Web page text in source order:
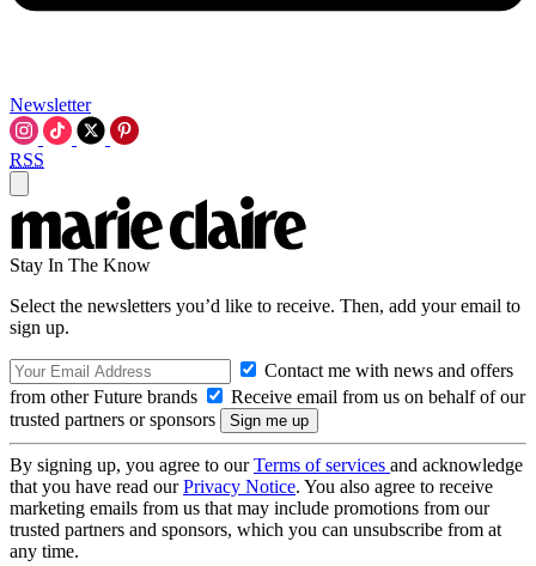
Newsletter
RSS
Stay In The Know
Select the newsletters you’d like to receive. Then, add your email to
sign up.
Contact me with news and offers
from other Future brands
Receive email from us on behalf of our
trusted partners or sponsors
By signing up, you agree to ourTerms of services and acknowledge
that you have read ourPrivacy Notice. You also agree to receive
marketing emails from us that may include promotions from our
trusted partners and sponsors, which you can unsubscribe from at
any time.